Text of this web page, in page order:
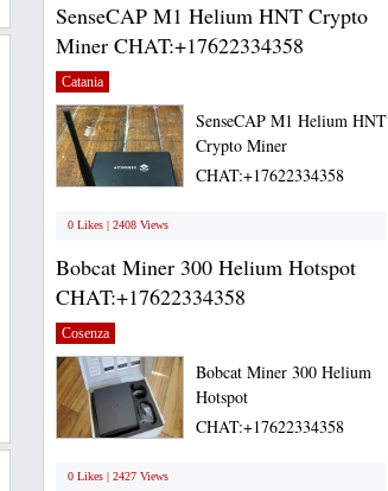
SenseCAP M1 Helium HNT Crypto
Miner CHAT:+17622334358
Catania
SenseCAP M1 Helium HNT
Crypto Miner
CHAT:+17622334358
0 Likes | 2408 Views
Bobcat Miner 300 Helium Hotspot
CHAT:+17622334358
Cosenza
Bobcat Miner 300 Helium
Hotspot
CHAT:+17622334358
0 Likes | 2427 Views